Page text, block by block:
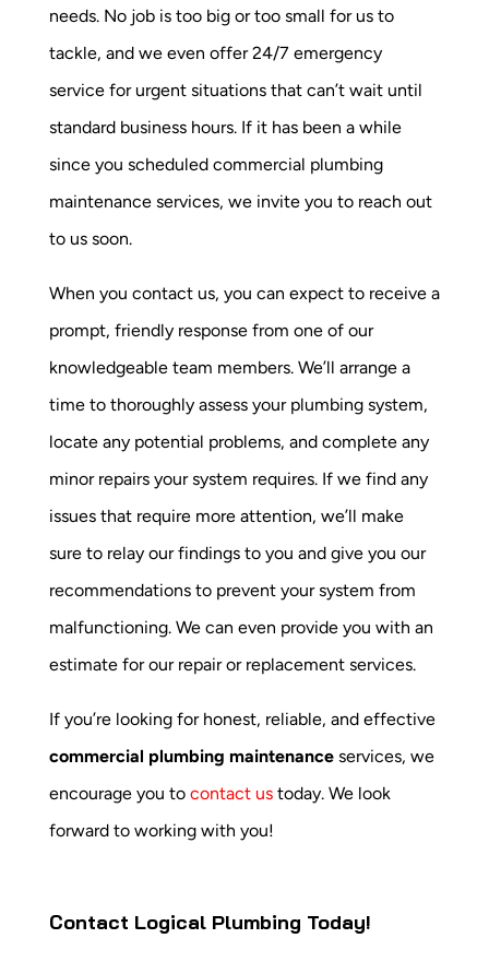
needs. No job is too big or too small for us to
tackle, and we even offer 24/7 emergency
service for urgent situations that can’t wait until
standard business hours. If it has been a while
since you scheduled commercial plumbing
maintenance services, we invite you to reach out
to us soon.
When you contact us, you can expect to receive a
prompt, friendly response from one of our
knowledgeable team members. We’ll arrange a
time to thoroughly assess your plumbing system,
locate any potential problems, and complete any
minor repairs your system requires. If we find any
issues that require more attention, we’ll make
sure to relay our findings to you and give you our
recommendations to prevent your system from
malfunctioning. We can even provide you with an
estimate for our repair or replacement services.
If you’re looking for honest, reliable, and effective
commercial plumbing maintenanceservices, we
encourage you to contact ustoday. We look
forward to working with you!
Contact Logical Plumbing Today!